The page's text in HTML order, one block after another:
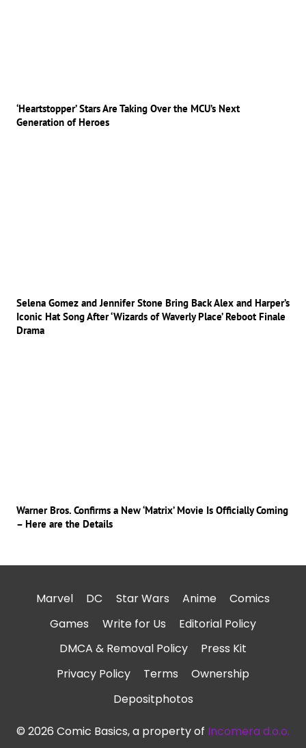
‘Heartstopper’ Stars Are Taking Over the MCU’s Next
Generation of Heroes
Selena Gomez and Jennifer Stone Bring Back Alex and Harper’s
Iconic Hat Song After ‘Wizards of Waverly Place’ Reboot Finale
Drama
Warner Bros. Confirms a New ‘Matrix’ Movie Is Officially Coming
– Here are the Details
Marvel DC Star Wars Anime
Comics
Games
Write for Us
Editorial Policy
DMCA & Removal Policy
Press Kit
Privacy Policy
Terms
Ownership
Depositphotos
© 2026 Comic Basics, a property of Incomera d.o.o.